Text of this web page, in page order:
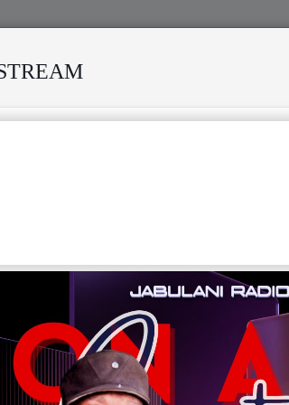
OF AFRICAN MUSIC